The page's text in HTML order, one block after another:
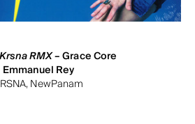
Krsna RMX– Grace Core
Emmanuel Rey
NewPanam